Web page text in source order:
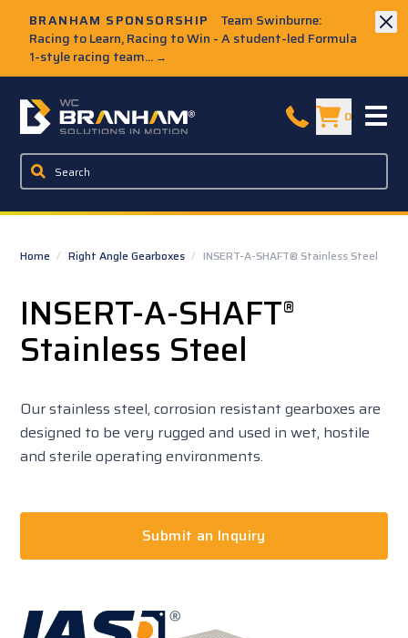
BRANHAM SPONSORSHIP
Team Swinburne:
Racing to Learn, Racing to Win - A student-led Formula
1-style racing team... →
W.C. Branham Homepage 0
Home / Right Angle Gearboxes / INSERT-A-SHAFT® Stainless Steel
INSERT-A-SHAFT®
Stainless Steel
Our stainless steel, corrosion resistant gearboxes are
designed to be very rugged and used in wet, hostile
and sterile operating environments.
Submit an Inquiry